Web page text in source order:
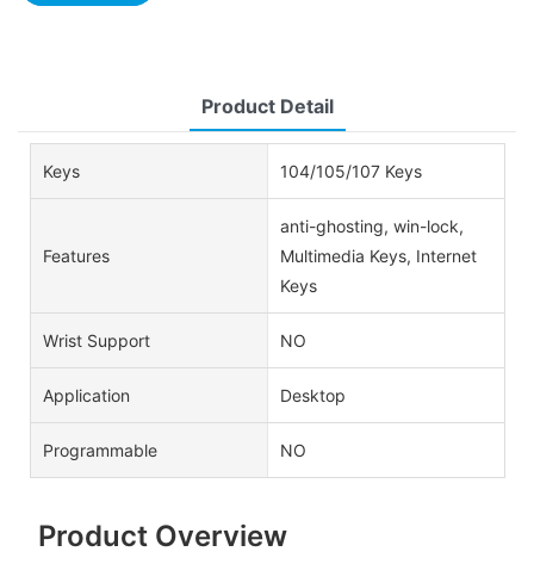
Product Detail
Keys 104/105/107 Keys
Features
anti-ghosting, win-lock,
Multimedia Keys, Internet
Keys
Wrist Support NO
Application Desktop
Programmable NO
Product Overview